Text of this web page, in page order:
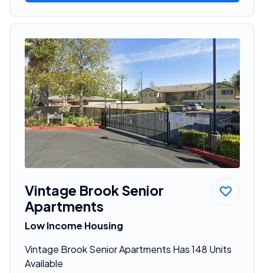
Vintage Brook Senior
Apartments
Low Income Housing
Vintage Brook Senior Apartments Has 148 Units
Available